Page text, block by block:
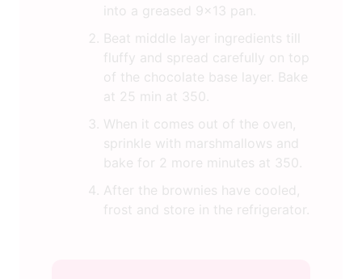
into a greased 9x13 pan.
Beat middle layer ingredients till
fluffy and spread carefully on top
of the chocolate base layer. Bake
at 25 min at 350.
When it comes out of the oven,
sprinkle with marshmallows and
bake for 2 more minutes at 350.
After the brownies have cooled,
frost and store in the refrigerator.